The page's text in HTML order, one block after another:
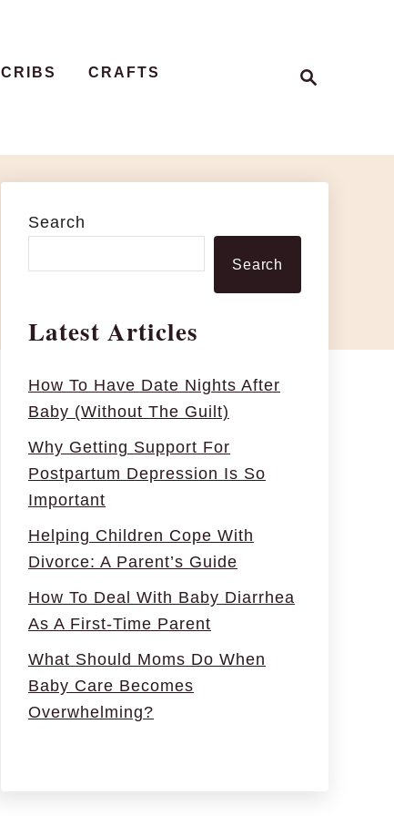
CRIBS CRAFTS
Search
Search
Latest Articles
How To Have Date Nights After
Baby (Without The Guilt)
Why Getting Support For
Postpartum Depression Is So
Important
Helping Children Cope With
Divorce: A Parent’s Guide
How To Deal With Baby Diarrhea
As A First-Time Parent
What Should Moms Do When
Baby Care Becomes
Overwhelming?